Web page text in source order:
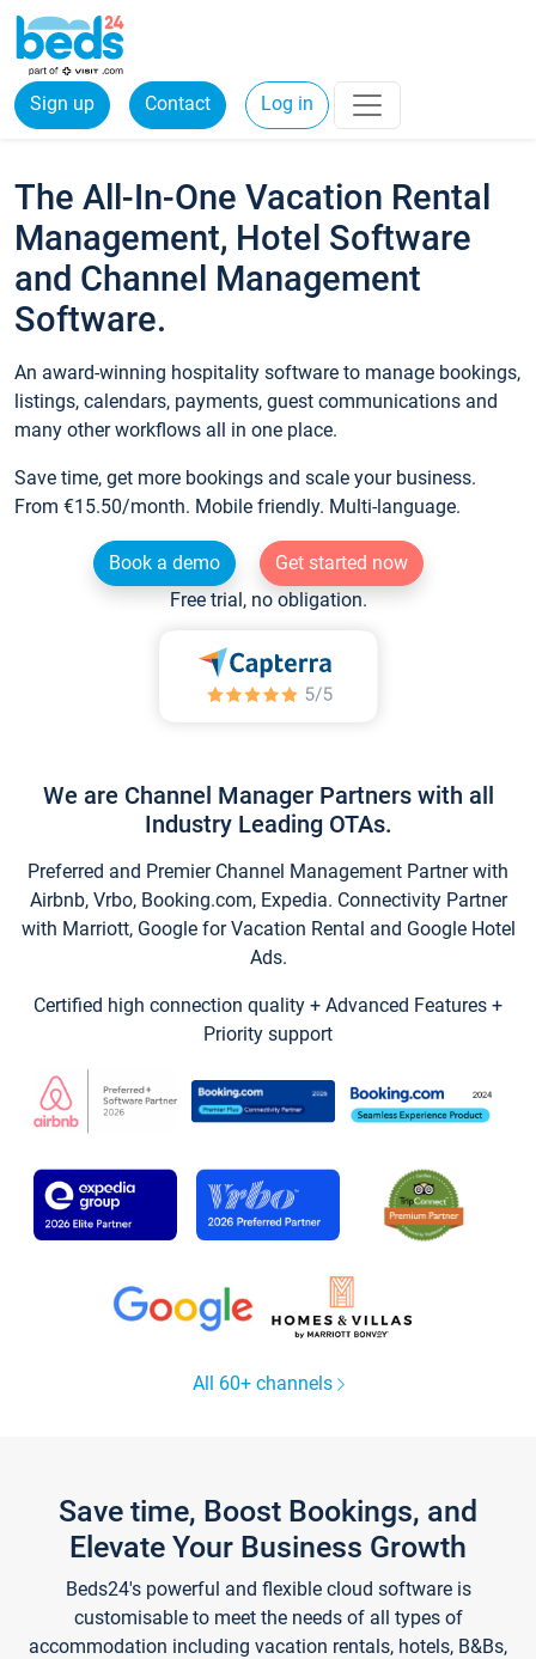
Sign up Contact Log in
The All-In-One Vacation Rental
Management, Hotel Software
and Channel Management
Software.
An award-winning hospitality software to manage bookings,
listings, calendars, payments, guest communications and
many other workflows all in one place.
Save time, get more bookings and scale your business.
From €15.50/month. Mobile friendly. Multi-language.
Book a demo
Get started now
Free trial, no obligation.
We are Channel Manager Partners with all
Industry Leading OTAs.
Preferred and Premier Channel Management Partner with
Airbnb, Vrbo, Booking.com, Expedia. Connectivity Partner
with Marriott, Google for Vacation Rental and Google Hotel
Ads.
Certified high connection quality + Advanced Features +
Priority support
All 60+ channels
Save time, Boost Bookings, and
Elevate Your Business Growth
Beds24's powerful and flexible cloud software is
customisable to meet the needs of all types of
accommodation including vacation rentals, hotels, B&Bs,